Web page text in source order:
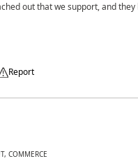
out that we support, and
Report
COMMERCE